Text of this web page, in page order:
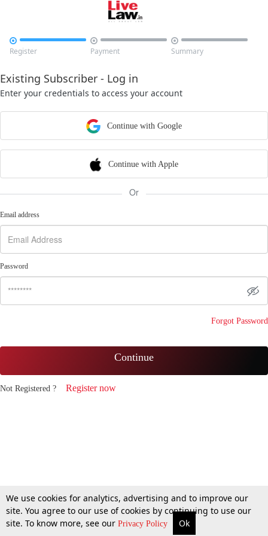

Register

Payment

Summary
Existing Subscriber - Log in
Enter your credentials to access your account
Continue with Google
Continue with Apple
Or
Email address
Password
Forgot Password
Continue
Not Registered ? Register now
We use cookies for analytics, advertising and to improve our
site. You agree to our use of cookies by continuing to use our
site. To know more, see our Privacy Policy Ok